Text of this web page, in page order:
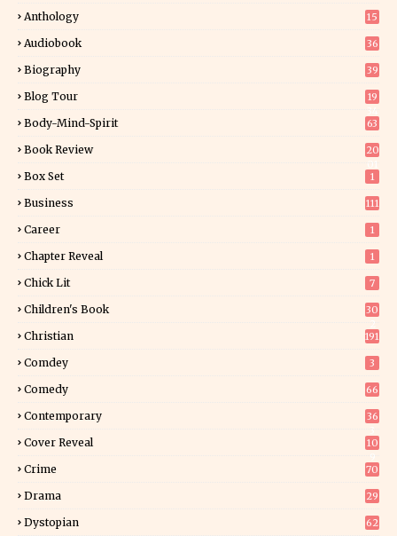
Anthology 15
Audiobook 36
Biography 39
Blog Tour
19
Body-Mind-Spirit 63
Book Review
20
Box Set 1
Business 111
Career 1
Chapter Reveal 1
Chick Lit 7
Children's Book
30
Christian 191
Comdey 3
Comedy 66
Contemporary
36
Cover Reveal
10
Crime 70
Drama 29
Dystopian 62